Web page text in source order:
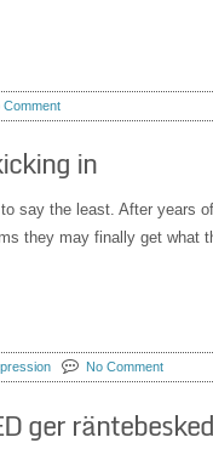
Comment
in
say the least. After years
they may finally get what
No Comment
ger räntebesked